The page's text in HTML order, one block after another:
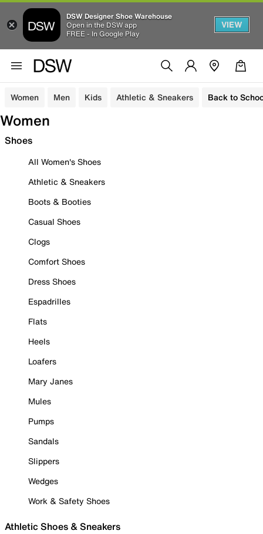
DSW Designer Shoe Warehouse
Open in the DSW app
FREE - In Google Play
VIEW
Women Men Kids Athletic & Sneakers Back to
Women
Shoes
All Women's Shoes
Athletic & Sneakers
Boots & Booties
Casual Shoes
Clogs
Comfort Shoes
Dress Shoes
Espadrilles
Flats
Heels
Loafers
Mary Janes
Mules
Pumps
Sandals
Slippers
Wedges
Work & Safety Shoes
Athletic Shoes & Sneakers